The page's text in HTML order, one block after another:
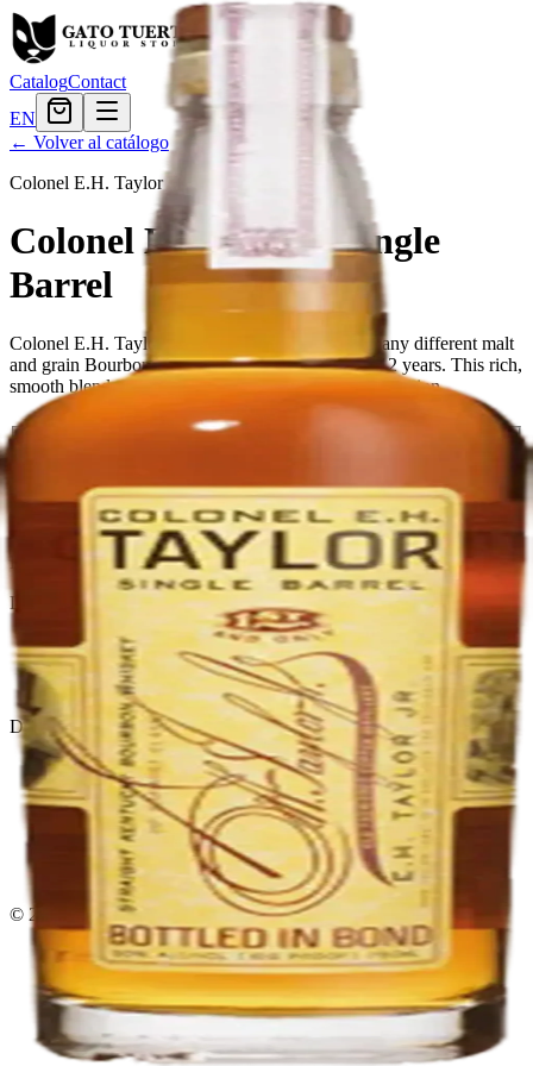
CatalogContact
EN
← Volver al catálogo
Colonel E.H. Taylor·
Colonel E.H. Taylor Single
Barrel
Colonel E.H. Taylor Single Barrel is a blend of many different malt
and grain Bourbon whiskies, matured for at least 12 years. This rich,
smooth blend combines style with substance and tradition.
Tamaño
Cantidad 7en stock
Agregar al carrito— $107.99
El Gato Tuerto
Liquor store · local delivery
Privacy policy
Terms & conditions
Return policy
Delivery · Miami
Liquor Delivery Miami
Alcohol Delivery Miami
Delivery to Brickell
Liquor Store Brickell
Coral Gables Delivery
Beer Delivery Miami
© 2026 El Gato Tuerto · Liquor Store·Please drink responsibly.